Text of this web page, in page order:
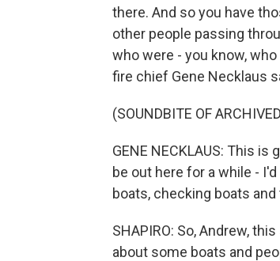
there. And so you have
other people passing
who were - you know,
fire chief Gene Necklaus
(SOUNDBITE OF
GENE NECKLAUS: This
be out here for a while -
boats, checking boats
SHAPIRO: So, Andrew,
about some boats and